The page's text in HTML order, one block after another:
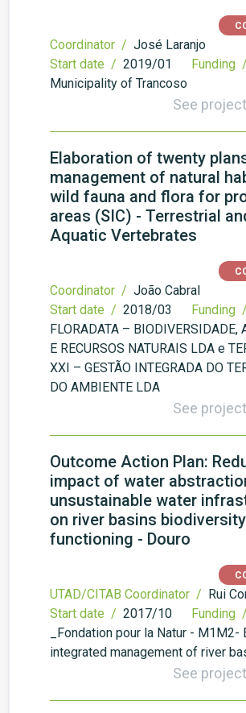
Coordinator / José Laranjo
Start date / 2019/01
Funding /
Municipality of Trancoso
See
Elaboration of twenty
management of natural
wild fauna and flora for
areas (SIC) - Terrestrial
Aquatic Vertebrates
Coordinator / João Cabral
Start date / 2018/03
Funding /
FLORADATA – BIODIVERSIDADE,
E RECURSOS NATURAIS LDA e
XXI – GESTÃO INTEGRADA DO
DO AMBIENTE LDA
See
Outcome Action Plan:
impact of water
unsustainable water
on river basins
functioning - Douro
UTAD/CITAB Coordinator / Rui
Start date / 2017/10 Funding /
_Fondation pour la Natur - M1M2-
integrated management of river
See